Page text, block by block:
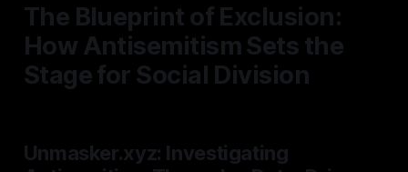
The Blueprint of Exclusion:
How Antisemitism Sets the
Stage for Social Division
Unmasker.xyz: Investigating